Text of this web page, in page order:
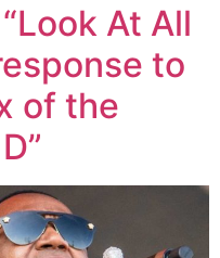
At All
to
of the